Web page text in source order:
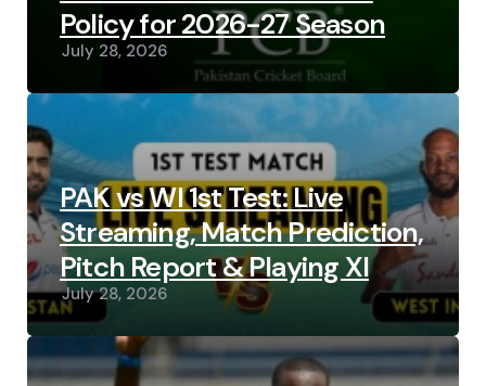
Policy for 2026-27 Season
July 28, 2026
PAK vs WI 1st Test: Live
Streaming, Match Prediction,
Pitch Report & Playing XI
July 28, 2026